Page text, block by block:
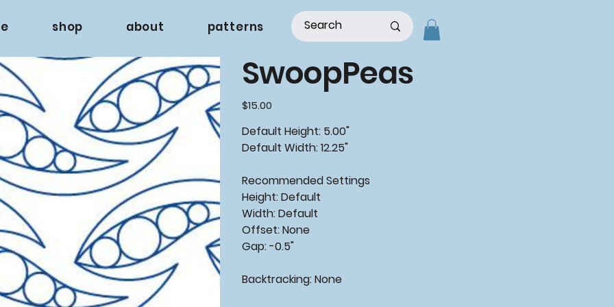
shop about patterns
SwoopPeas
Price
$15.00
Default Height: 5.00"
Default Width: 12.25"
RecommendedSettings
Height: Default
Width: Default
Offset: None
Gap: -0.5"
Backtracking:None